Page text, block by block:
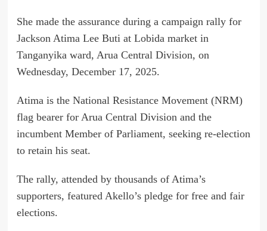
She made the assurance during a campaign rally for
Jackson Atima Lee Buti at Lobida market in
Tanganyika ward, Arua Central Division, on
Wednesday, December 17, 2025.
Atima is the National Resistance Movement (NRM)
flag bearer for Arua Central Division and the
incumbent Member of Parliament, seeking re-election
to retain his seat.
The rally, attended by thousands of Atima’s
supporters, featured Akello’s pledge for free and fair
elections.